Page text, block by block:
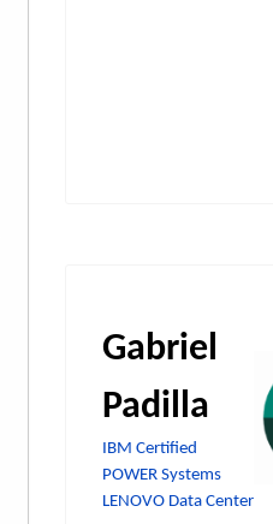
Gabriel
Padilla
IBM Certified
POWER Systems
LENOVO Data Center